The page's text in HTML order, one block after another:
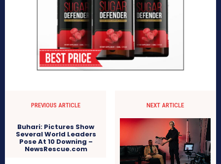
PREVIOUS ARTICLE
Buhari: Pictures Show
Several World Leaders
Pose At 10 Downing –
NewsRescue.com
NEXT ARTICLE